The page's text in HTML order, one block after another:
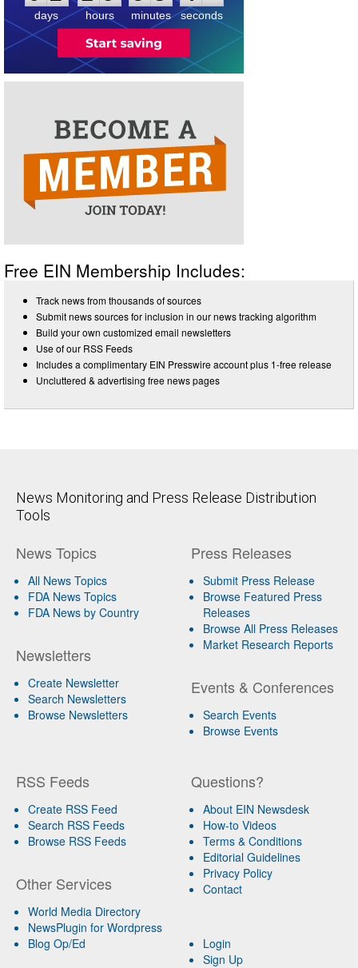
days hours minutes seconds
Free EIN Membership Includes:
Track news from thousands of sources
Submit news sources for inclusion in our news tracking algorithm
Build your own customized email newsletters
Use of our RSS Feeds
Includes a complimentary EIN Presswire account plus 1-free release
Uncluttered & advertising free news pages
News Monitoring and Press Release Distribution
Tools
News Topics
All News Topics
FDA News Topics
FDA News by Country
Newsletters
Create Newsletter
Search Newsletters
Browse Newsletters
Press Releases
Submit Press Release
Browse Featured Press
Releases
Browse All Press Releases
Market Research Reports
Events & Conferences
Search Events
Browse Events
RSS Feeds
Create RSS Feed
Search RSS Feeds
Browse RSS Feeds
Other Services
World Media Directory
NewsPlugin for Wordpress
Blog Op/Ed
Questions?
About EIN Newsdesk
How-to Videos
Terms & Conditions
Editorial Guidelines
Privacy Policy
Contact
Login
Sign Up